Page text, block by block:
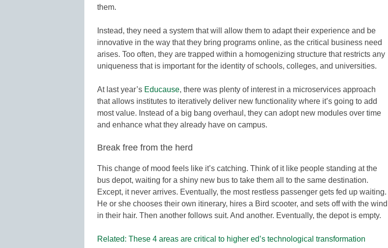
them.
Instead, they need a system that will allow them to adapt their experience and be
innovative in the way that they bring programs online, as the critical business need
arises. Too often, they are trapped within a homogenizing structure that restricts any
uniqueness that is important for the identity of schools, colleges, and universities.
At last year’s Educause, there was plenty of interest in a microservices approach
that allows institutes to iteratively deliver new functionality where it’s going to add
most value. Instead of a big bang overhaul, they can adopt new modules over time
and enhance what they already have on campus.
Break free from the herd
This change of mood feels like it’s catching. Think of it like people standing at the
bus depot, waiting for a shiny new bus to take them all to the same destination.
Except, it never arrives. Eventually, the most restless passenger gets fed up waiting.
He or she chooses their own itinerary, hires a Bird scooter, and sets off with the wind
in their hair. Then another follows suit. And another. Eventually, the depot is empty.
Related: These 4 areas are critical to higher ed’s technological transformation